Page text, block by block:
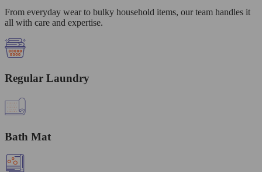
From everyday wear to bulky household items, our team handles it
all with care and expertise.
Regular Laundry
Bath Mat